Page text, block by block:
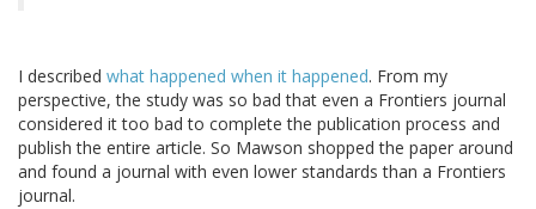
I described what happened when it happened. From my
perspective, the study was so bad that even a Frontiers journal
considered it too bad to complete the publication process and
publish the entire article. So Mawson shopped the paper around
and found a journal with even lower standards than a Frontiers
journal.